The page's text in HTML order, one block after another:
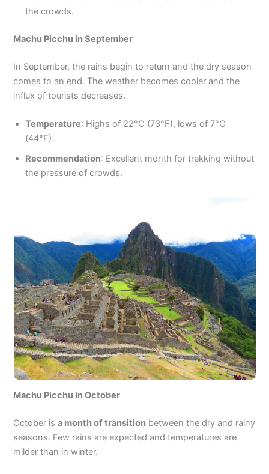
the crowds.
Machu Picchu in September
In September, the rains begin to return and the dry season
comes to an end. The weather becomes cooler and the
influx of tourists decreases.
Temperature: Highs of 22°C (73°F), lows of 7°C
(44°F).
Recommendation: Excellent month for trekking without
the pressure of crowds.
Machu Picchu in October
October isa month of transition between the dry and rainy
seasons. Few rains are expected and temperatures are
milder than in winter.